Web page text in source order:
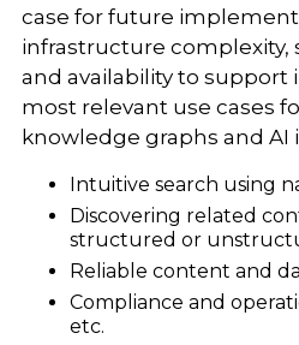
case for future
infrastructure complexity,
and availability to
most relevant use cases
knowledge graphs and AI
Intuitive search using
Discovering related
structured or
Reliable content and
Compliance and
etc.